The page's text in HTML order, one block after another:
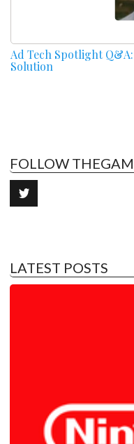
Ad Tech Spotlight
Solution
FOLLOW
LATEST POSTS